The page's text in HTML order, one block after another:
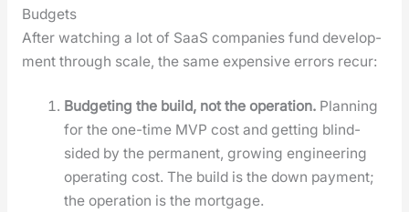
Budgets
After watch­ing a lot of SaaS com­pa­nies fund devel­op­
ment through scale, the same expen­sive errors recur:
Bud­get­ing the build, not the oper­a­tion. Plan­ning
for the one-time MVP cost and get­ting blind­
sided by the per­ma­nent, grow­ing engi­neer­ing
oper­at­ing cost. The build is the down pay­ment;
the oper­a­tion is the mort­gage.